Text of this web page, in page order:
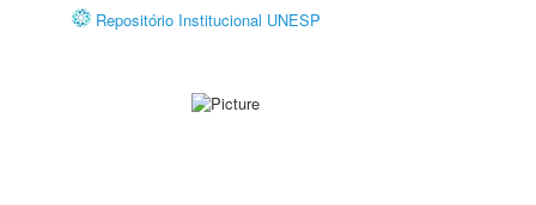
Repositório Institucional UNESP